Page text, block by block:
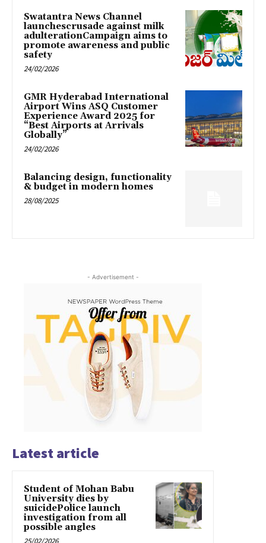
Swatantra News Channel
launchescrusade against milk
adulterationCampaign aims to
promote awareness and public
safety
24/02/2026
GMR Hyderabad International
Airport Wins ASQ Customer
Experience Award 2025 for
“Best Airports at Arrivals
Globally”
24/02/2026
Balancing design, functionality
& budget in modern homes
28/08/2025
- Advertisement -
Latest article
Student of Mohan Babu
University dies by
suicidePolice launch
investigation from all
possible angles